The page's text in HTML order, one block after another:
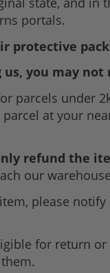
portals.
protective
you may not
parcels under
at your
refund the
our
please
for return